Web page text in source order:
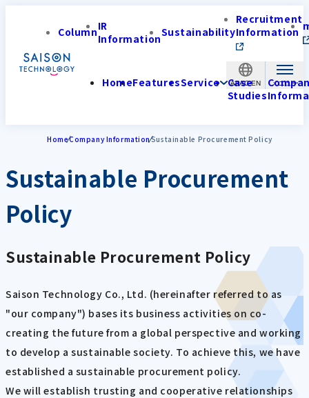
APAC-EN
ColumnIR
InformationSustainability
Recruitment
Information
HomeFeaturesService Case
Studies
HomeCompany InformationSustainable Procurement Policy
Sustainable Procurement
Policy
Sustainable Procurement Policy
Saison Technology Co., Ltd. (hereinafter referred to as
"our company") bases its business activities on co-
creating the future from a global perspective and working
to develop a sustainable society. To achieve this, we have
established a sustainable procurement policy.
We will establish trusting and cooperative relationships